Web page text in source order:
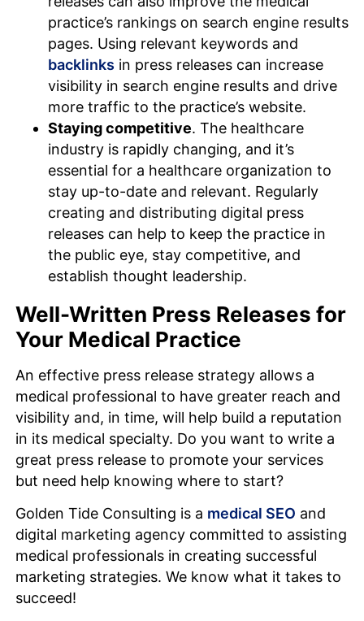
practice’s rankings on search engine results
pages. Using relevant keywords and
backlinks in press releases can increase
visibility in search engine results and drive
more traffic to the practice’s website.
Staying competitive. The healthcare
industry is rapidly changing, and it’s
essential for a healthcare organization to
stay up-to-date and relevant. Regularly
creating and distributing digital press
releases can help to keep the practice in
the public eye, stay competitive, and
establish thought leadership.
Well-Written Press Releases for
Your Medical Practice
An effective press release strategy allows a
medical professional to have greater reach and
visibility and, in time, will help build a reputation
in its medical specialty. Do you want to write a
great press release to promote your services
but need help knowing where to start?
Golden Tide Consulting is a medical SEO and
digital marketing agency committed to assisting
medical professionals in creating successful
marketing strategies. We know what it takes to
succeed!